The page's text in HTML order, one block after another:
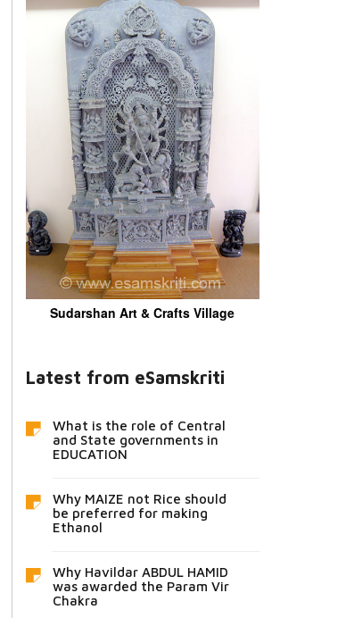
Sudarshan Art & Crafts Village
Latest from eSamskriti
What is the role of Central
and State governments in
EDUCATION
Why MAIZE not Rice should
be preferred for making
Ethanol
Why Havildar ABDUL HAMID
was awarded the Param Vir
Chakra